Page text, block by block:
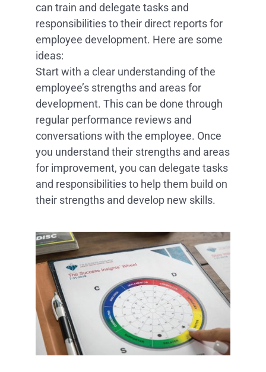
can train and delegate tasks and
responsibilities to their direct reports for
employee development. Here are some
ideas:
Start with a clear understanding of the
employee’s strengths and areas for
development. This can be done through
regular performance reviews and
conversations with the employee. Once
you understand their strengths and areas
for improvement, you can delegate tasks
and responsibilities to help them build on
their strengths and develop new skills.